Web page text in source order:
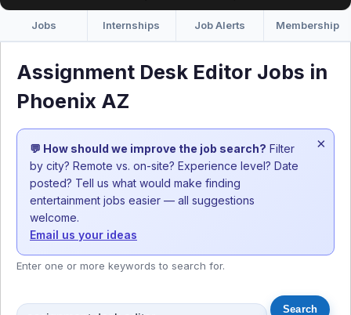
Jobs Internships Job Alerts Membership
Assignment Desk Editor Jobs in
Phoenix AZ
💬 How should we improve the job search? Filter
by city? Remote vs. on-site? Experience level? Date
posted? Tell us what would make finding
entertainment jobs easier — all suggestions
welcome.
Email us your ideas
×
Enter one or more keywords to search for.